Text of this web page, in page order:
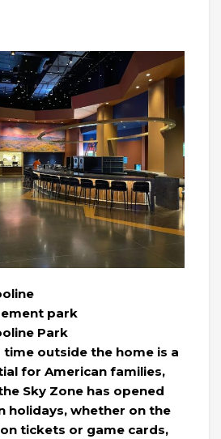
park
Park
time outside the home is a
for American families,
Sky Zone has opened
holidays, whether on the
tickets or game cards,